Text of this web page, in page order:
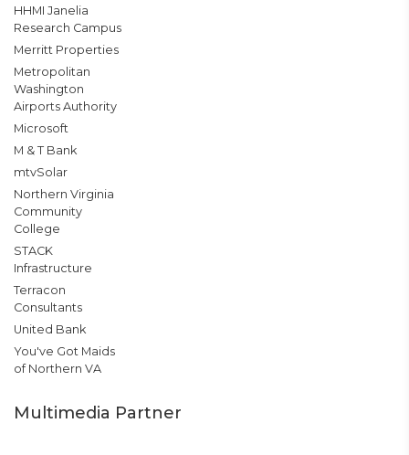
HHMI Janelia
Research Campus
Merritt Properties
Metropolitan
Washington
Airports Authority
Microsoft
M & T Bank
mtvSolar
Northern Virginia
Community
College
STACK
Infrastructure
Terracon
Consultants
United Bank
You've Got Maids
of Northern VA
Multimedia Partner